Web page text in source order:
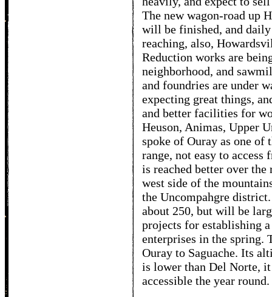
The new wagon-road up
will be finished, and
reaching, also,
Reduction works are
neighborhood, and
and foundries are under
expecting great things,
and better facilities for
Heuson, Animas, Upper
spoke of Ouray as one of
range, not easy to
is reached better over
west side of the
the Uncompahgre
about 250, but will be
projects for establishing
enterprises in the spring.
Ouray to Saguache. Its
is lower than Del Norte,
accessible the year round.